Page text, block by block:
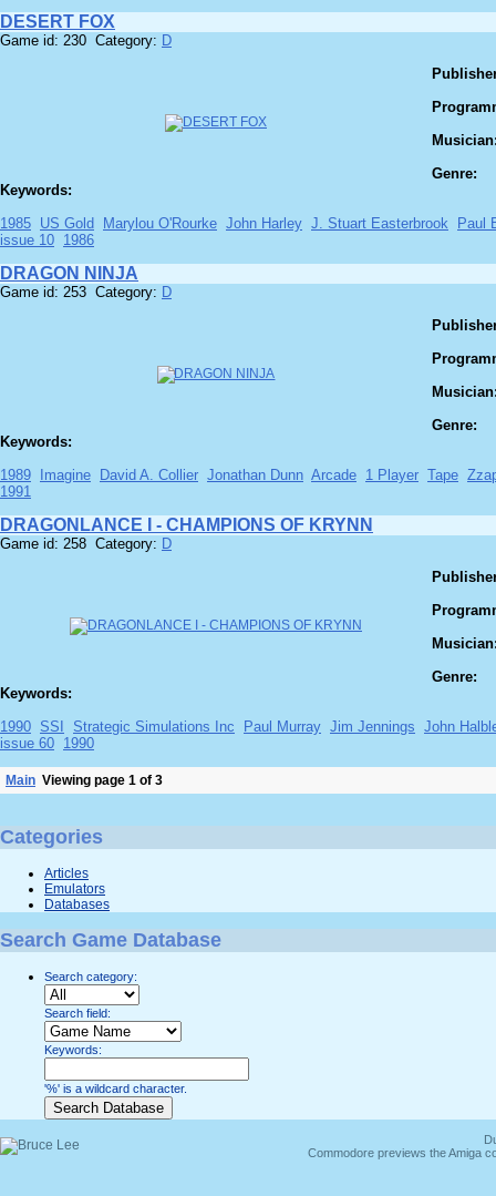
DESERT FOX
Game id: 230 Category: D
Genre:
Keywords:
1985 US Gold Marylou O'Rourke John Harley J. Stuart Easterbrook
Paul
issue 10 1986
DRAGON NINJA
Game id: 253 Category: D
Genre:
Keywords:
1989
Imagine David A. Collier Jonathan Dunn Arcade 1 Player Tape
1991
DRAGONLANCE I - CHAMPIONS OF KRYNN
Game id: 258 Category: D
Genre:
Keywords:
1990 SSI Strategic Simulations Inc Paul Murray Jim Jennings John
issue 60 1990
Main Viewing page 1 of 3
Categories
Articles
Emulators
Databases
Search Game Database
Search category:
Search field:
Keywords:
'%' is a wildcard character.
Commodore previews the Amiga